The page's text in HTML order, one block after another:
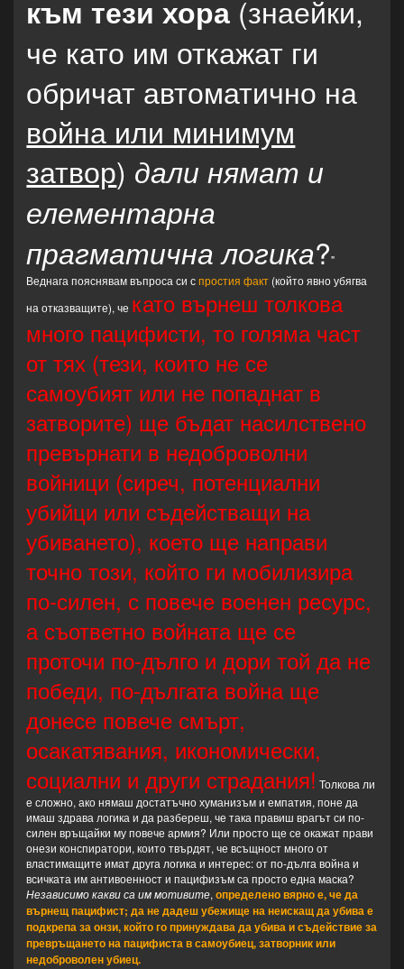
към тези хора (знаейки,
че като им откажат ги
обричат автоматично на
война или минимум
затвор) дали нямат и
елементарна
прагматична логика?"
Веднага пояснявам въпроса си спростия факт (който явно убягва
на отказващите), че като върнеш толкова
много пацифисти, то голяма част
от тях (тези, които не се
самоубият или не попаднат в
затворите) ще бъдат насилствено
превърнати в недоброволни
войници (сиреч, потенциални
убийци или съдействащи на
убиването), което ще направи
точно този, който ги мобилизира
по-силен, с повече военен ресурс,
а съответно войната ще се
проточи по-дълго и дори той да не
победи, по-дългата война ще
донесе повече смърт,
осакатявания, икономически,
социални и други страдания! Толкова ли
е сложно, ако нямаш достатъчно хуманизъм и емпатия, поне да
имаш здрава логика и да разбереш, че така правиш врагът си по-
силен връщайки му повече армия? Или просто ще се окажат прави
онези конспиратори, които твърдят, че всъщност много от
властимащите имат друга логика и интерес: от по-дълга война и
всичката им антивоенност и пацифизъм са просто една маска?
Независимо какви са им мотивите,определено вярно е, че да
върнещ пацифист; да не дадеш убежище на неискащ да убива е
подкрепа за онзи, който го принуждава да убива и съдействие за
превръщането на пацифиста в самоубиец, затворник или
недоброволен убиец.